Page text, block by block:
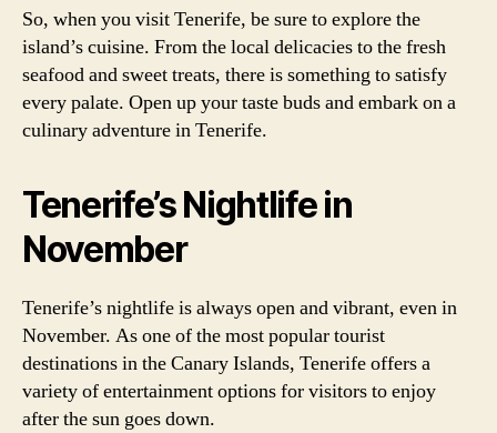
So, when you visit Tenerife, be sure to explore the
island’s cuisine. From the local delicacies to the fresh
seafood and sweet treats, there is something to satisfy
every palate. Open up your taste buds and embark on a
culinary adventure in Tenerife.
Tenerife’s Nightlife in
November
Tenerife’s nightlife is always open and vibrant, even in
November. As one of the most popular tourist
destinations in the Canary Islands, Tenerife offers a
variety of entertainment options for visitors to enjoy
after the sun goes down.